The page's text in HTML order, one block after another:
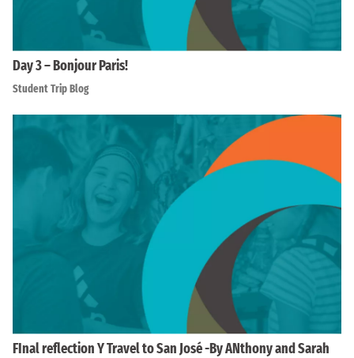
Day 3 – Bonjour Paris!
Student Trip Blog
FInal reflection Y Travel to San José -By ANthony and Sarah